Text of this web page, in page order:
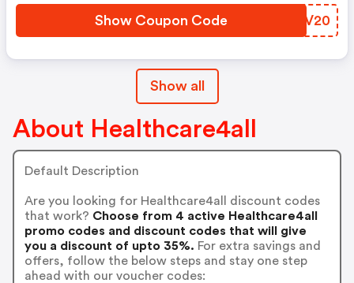
Show Coupon Code QVZV20
Show all
About Healthcare4all
Default Description
Are you looking for Healthcare4all discount codes
that work? Choose from 4 active Healthcare4all
promo codes and discount codes that will give
you a discount of upto 35%. For extra savings and
offers, follow the below steps and stay one step
ahead with our voucher codes: